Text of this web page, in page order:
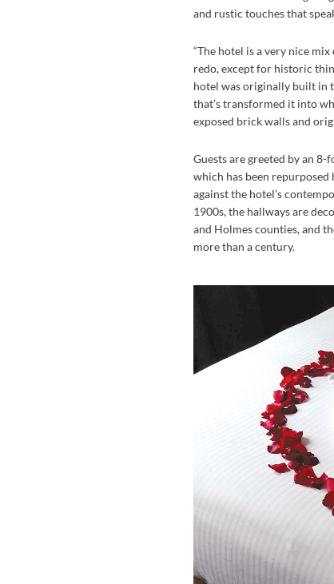
and rustic touches that
“The hotel is a very nice
redo, except for historic
hotel was originally built in
that’s transformed it into
exposed brick walls and
Guests are greeted by an
which has been repurposed
against the hotel’s
1900s, the hallways are
and Holmes counties, and
more than a century.